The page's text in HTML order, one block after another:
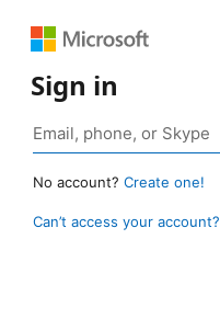
Sign in
No account? Create one!
Can’t access your account?